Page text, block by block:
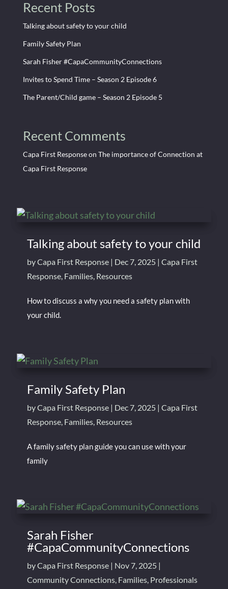
Recent Posts
Talking about safety to your child
Family Safety Plan
Sarah Fisher #CapaCommunityConnections
Invites to Spend Time – Season 2 Episode 6
The Parent/Child game – Season 2 Episode 5
Recent Comments
Capa First Responseon The importance of Connection at
Capa First Response
Talking about safety to your child
byCapa First Response| Dec 7, 2025| Capa First
Response, Families, Resources
How to discuss a why you need a safety plan with
your child.
Family Safety Plan
byCapa First Response| Dec 7, 2025| Capa First
Response, Families, Resources
A family safety plan guide you can use with your
family
Sarah Fisher
#CapaCommunityConnections
byCapa First Response| Nov 7, 2025|
Community Connections, Families, Professionals